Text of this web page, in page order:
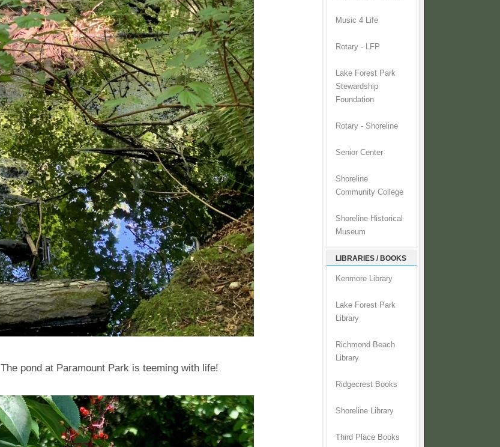
The pond at Paramount Park is teeming with life!
Music 4 Life
Rotary - LFP
Lake Forest Park
Stewardship
Foundation
Rotary - Shoreline
Senior Center
Shoreline
Community College
Shoreline Historical
Museum
LIBRARIES / BOOKS
Kenmore Library
Lake Forest Park
Library
Richmond Beach
Library
Ridgecrest Books
Shoreline Library
Third Place Books